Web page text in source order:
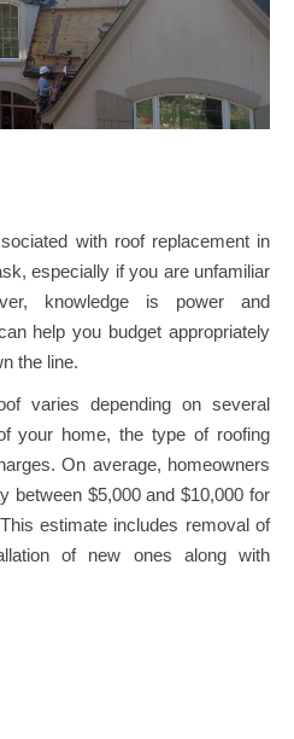
with roof replacement in
especially if you are unfamiliar
knowledge is power and
help you budget appropriately
the line.
varies depending on several
your home, the type of roofing
On average, homeowners
between $5,000 and $10,000 for
estimate includes removal of
of new ones along with